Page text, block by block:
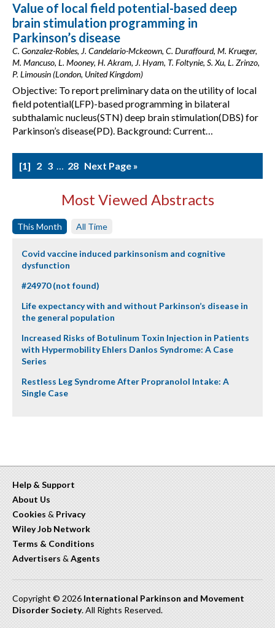
Value of local field potential-based deep
brain stimulation programming in
Parkinson’s disease
C. Gonzalez-Robles, J. Candelario-Mckeown, C. Duraffourd, M. Krueger,
M. Mancuso, L. Mooney, H. Akram, J. Hyam, T. Foltynie, S. Xu, L. Zrinzo,
P. Limousin (London, United Kingdom)
Objective: To report preliminary data on the utility of local
field potential(LFP)-based programming in bilateral
subthalamic nucleus(STN) deep brain stimulation(DBS) for
Parkinson’s disease(PD). Background: Current…
1 2 3 … 28 Next Page »
Most Viewed Abstracts
This Month All Time
Covid vaccine induced parkinsonism and cognitive
dysfunction
#24970 (not found)
Life expectancy with and without Parkinson’s disease in
the general population
Increased Risks of Botulinum Toxin Injection in Patients
with Hypermobility Ehlers Danlos Syndrome: A Case
Series
Restless Leg Syndrome After Propranolol Intake: A
Single Case
Help & Support
About Us
Cookies & Privacy
Wiley Job Network
Terms & Conditions
Advertisers & Agents
Copyright © 2026 International Parkinson and Movement
Disorder Society. All Rights Reserved.